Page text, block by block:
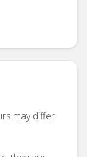
may differ